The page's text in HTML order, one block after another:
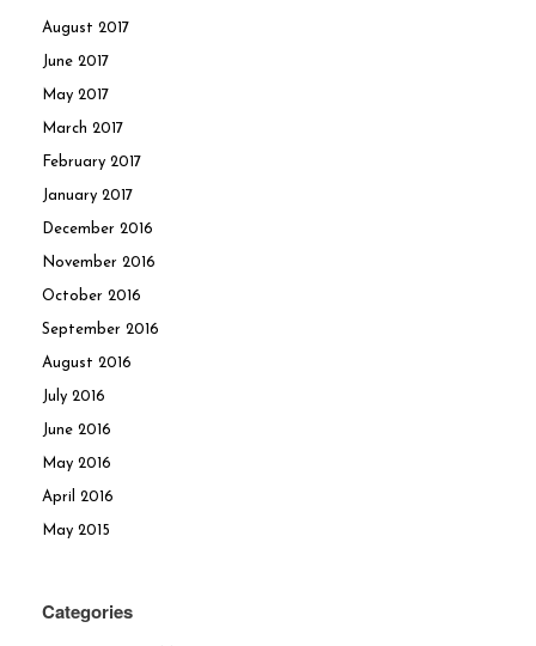
August 2017
June 2017
May 2017
March 2017
February 2017
January 2017
December 2016
November 2016
October 2016
September 2016
August 2016
July 2016
June 2016
May 2016
April 2016
May 2015
Categories